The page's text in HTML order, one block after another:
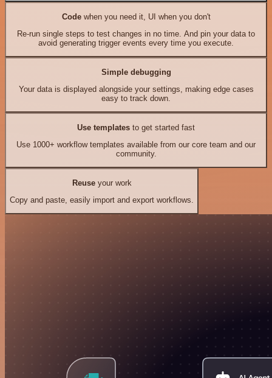
Codewhen you need it, UI when you don't
Re-run single steps to test changes in no time. And pin your data to
avoid generating trigger events every time you execute.
Simple debugging
Your data is displayed alongside your settings, making edge cases
easy to track down.
Use templates to get started fast
Use 1000+ workflow templates available from our core team and our
community.
Reuseyour work
Copy and paste, easily import and export workflows.